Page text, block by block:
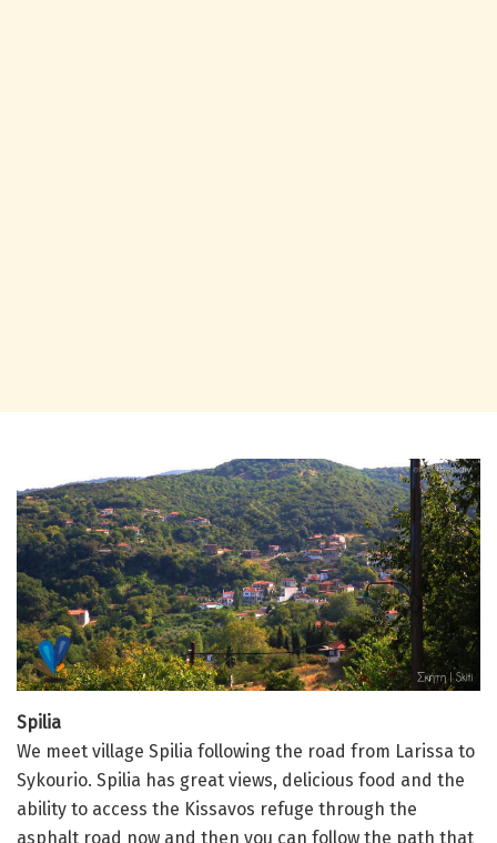
Spilia
We meet village Spilia following the road from Larissa to
Sykourio. Spilia has great views, delicious food and the
ability to access the Kissavos refuge through the
asphalt road now and then you can follow the path that